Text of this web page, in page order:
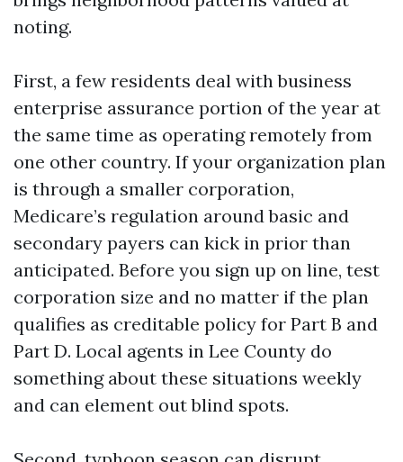
noting.
First, a few residents deal with business
enterprise assurance portion of the year at
the same time as operating remotely from
one other country. If your organization plan
is through a smaller corporation,
Medicare’s regulation around basic and
secondary payers can kick in prior than
anticipated. Before you sign up on line, test
corporation size and no matter if the plan
qualifies as creditable policy for Part B and
Part D. Local agents in Lee County do
something about these situations weekly
and can element out blind spots.